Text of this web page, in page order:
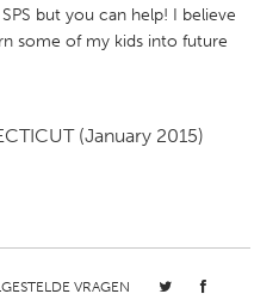
but you can help! I believe
some of my kids into future
(January 2015)
VRAGEN